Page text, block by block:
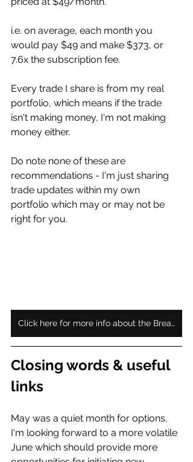
i.e. on average, each month you
would pay $49 and make $373, or
7.6x the subscription fee.
Every trade I share is from my real
portfolio, which means if the trade
isn't making money, I'm not making
money either.
Do note none of these are
recommendations - I'm just sharing
trade updates within my own
portfolio which may or may not be
right for you.
Click here for more info about the Bread Crumb subscription
Closing words & useful
links
May was a quiet month for options,
I'm looking forward to a more volatile
June which should provide more